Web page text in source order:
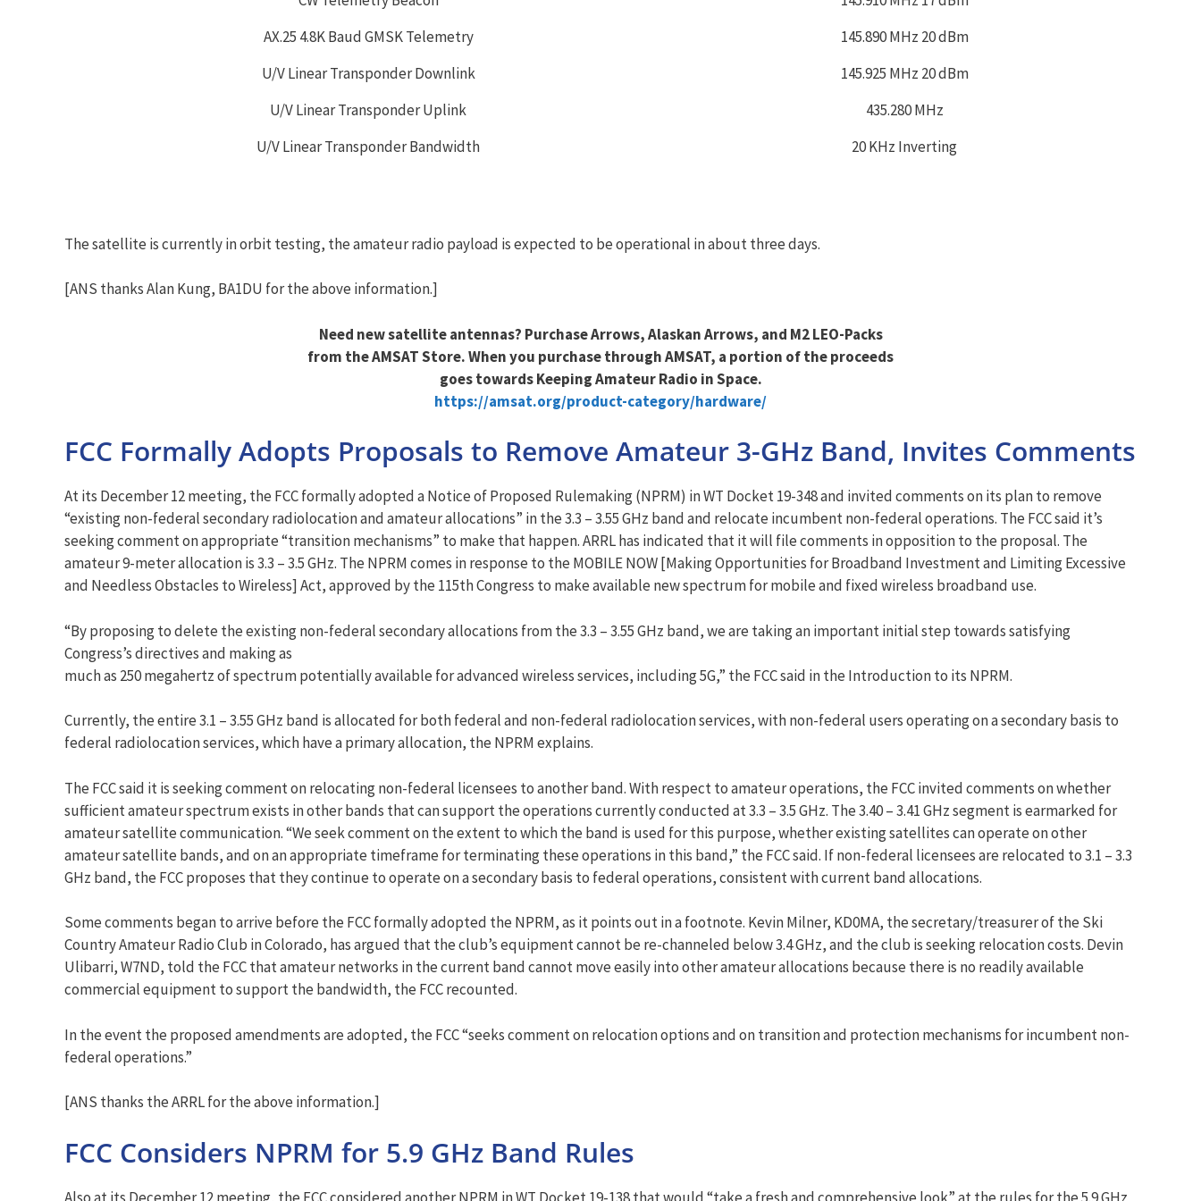
AX.25 4.8K Baud GMSK Telemetry
145.890 MHz 20 dBm
U/V Linear Transponder Downlink
145.925 MHz 20 dBm
U/V Linear Transponder Uplink
435.280 MHz
U/V Linear Transponder Bandwidth
20 KHz Inverting
The satellite is currently in orbit testing, the amateur radio payload is expected to be operational in about three days.
[ANS thanks Alan Kung, BA1DU for the above information.]
Need new satellite antennas? Purchase Arrows, Alaskan Arrows, and M2 LEO-Packs
from the AMSAT Store. When you purchase through AMSAT, a portion of the proceeds
goes towards Keeping Amateur Radio in Space.
https://amsat.org/product-category/hardware/
FCC Formally Adopts Proposals to Remove Amateur 3-GHz Band, Invites Comments
At its December 12 meeting, the FCC formally adopted a Notice of Proposed Rulemaking (NPRM) in WT Docket 19-348 and invited comments on its plan to remove
“existing non-federal secondary radiolocation and amateur allocations” in the 3.3 – 3.55 GHz band and relocate incumbent non-federal operations. The FCC said it’s
seeking comment on appropriate “transition mechanisms” to make that happen. ARRL has indicated that it will file comments in opposition to the proposal. The
amateur 9-meter allocation is 3.3 – 3.5 GHz. The NPRM comes in response to the MOBILE NOW [Making Opportunities for Broadband Investment and Limiting Excessive
and Needless Obstacles to Wireless] Act, approved by the 115th Congress to make available new spectrum for mobile and fixed wireless broadband use.
“By proposing to delete the existing non-federal secondary allocations from the 3.3 – 3.55 GHz band, we are taking an important initial step towards satisfying
Congress’s directives and making as
much as 250 megahertz of spectrum potentially available for advanced wireless services, including 5G,” the FCC said in the Introduction to its NPRM.
Currently, the entire 3.1 – 3.55 GHz band is allocated for both federal and non-federal radiolocation services, with non-federal users operating on a secondary basis to
federal radiolocation services, which have a primary allocation, the NPRM explains.
The FCC said it is seeking comment on relocating non-federal licensees to another band. With respect to amateur operations, the FCC invited comments on whether
sufficient amateur spectrum exists in other bands that can support the operations currently conducted at 3.3 – 3.5 GHz. The 3.40 – 3.41 GHz segment is earmarked for
amateur satellite communication. “We seek comment on the extent to which the band is used for this purpose, whether existing satellites can operate on other
amateur satellite bands, and on an appropriate timeframe for terminating these operations in this band,” the FCC said. If non-federal licensees are relocated to 3.1 – 3.3
GHz band, the FCC proposes that they continue to operate on a secondary basis to federal operations, consistent with current band allocations.
Some comments began to arrive before the FCC formally adopted the NPRM, as it points out in a footnote. Kevin Milner, KD0MA, the secretary/treasurer of the Ski
Country Amateur Radio Club in Colorado, has argued that the club’s equipment cannot be re-channeled below 3.4 GHz, and the club is seeking relocation costs. Devin
Ulibarri, W7ND, told the FCC that amateur networks in the current band cannot move easily into other amateur allocations because there is no readily available
commercial equipment to support the bandwidth, the FCC recounted.
In the event the proposed amendments are adopted, the FCC “seeks comment on relocation options and on transition and protection mechanisms for incumbent non-
federal operations.”
[ANS thanks the ARRL for the above information.]
FCC Considers NPRM for 5.9 GHz Band Rules